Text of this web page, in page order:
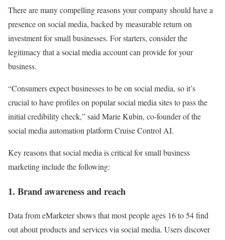
There are many compelling reasons your company should have a
presence on social media, backed by measurable return on
investment for small businesses. For starters, consider the
legitimacy that a social media account can provide for your
business.
“Consumers expect businesses to be on social media, so it’s
crucial to have profiles on popular social media sites to pass the
initial credibility check,” said Marie Kubin, co-founder of the
social media automation platform Cruise Control AI.
Key reasons that social media is critical for small business
marketing include the following:
1. Brand awareness and reach
Data from eMarketer shows that most people ages 16 to 54 find
out about products and services via social media. Users discover